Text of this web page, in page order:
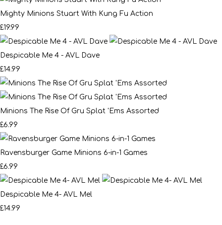
Mighty Minions Stuart With Kung Fu Action
£19.99
Despicable Me 4 - AVL Dave
£14.99
Minions The Rise Of Gru Splat 'Ems Assorted
£6.99
Ravensburger Game Minions 6-in-1 Games
£6.99
Despicable Me 4- AVL Mel
£14.99